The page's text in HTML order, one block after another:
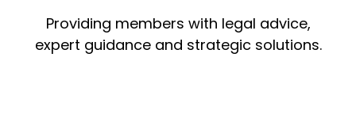
Providing members with legal advice,
expert guidance and strategic solutions.